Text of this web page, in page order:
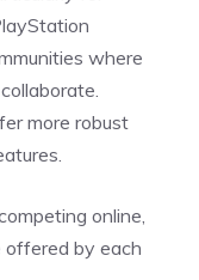
where
more robust
online,
offered by each